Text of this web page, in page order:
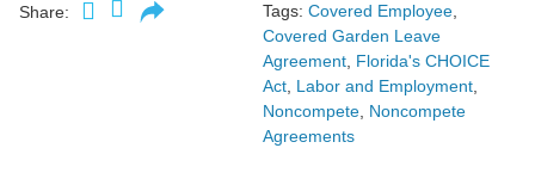
Share: Tags: Covered Employee,
Covered Garden Leave
Agreement, Florida's CHOICE
Act, Labor and Employment,
Noncompete, Noncompete
Agreements